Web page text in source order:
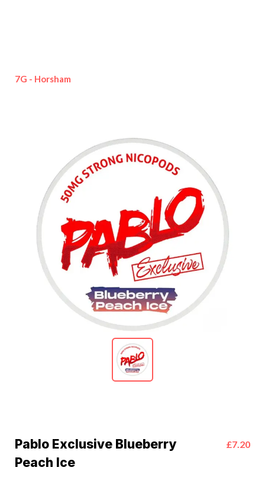
7G - Horsham
Pablo Exclusive Blueberry
Peach Ice
£7.20